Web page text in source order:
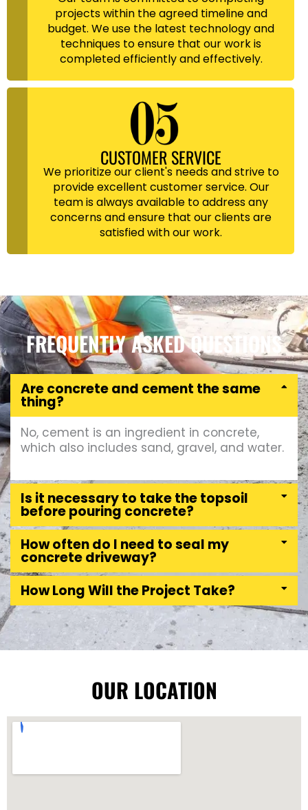
projects within the agreed timeline and
budget. We use the latest technology and
techniques to ensure that our work is
completed efficiently and effectively.
CUSTOMER SERVICE
We prioritize our client's needs and strive to
provide excellent customer service. Our
team is always available to address any
concerns and ensure that our clients are
satisfied with our work.
FREQUENTLY ASKED QUESTIONS
Are concrete and cement the same
thing?
No, cement is an ingredient in concrete,
which also includes sand, gravel, and water.
Is it necessary to take the topsoil
before pouring concrete?
How often do I need to seal my
concrete driveway?
How Long Will the Project Take?
OUR LOCATION